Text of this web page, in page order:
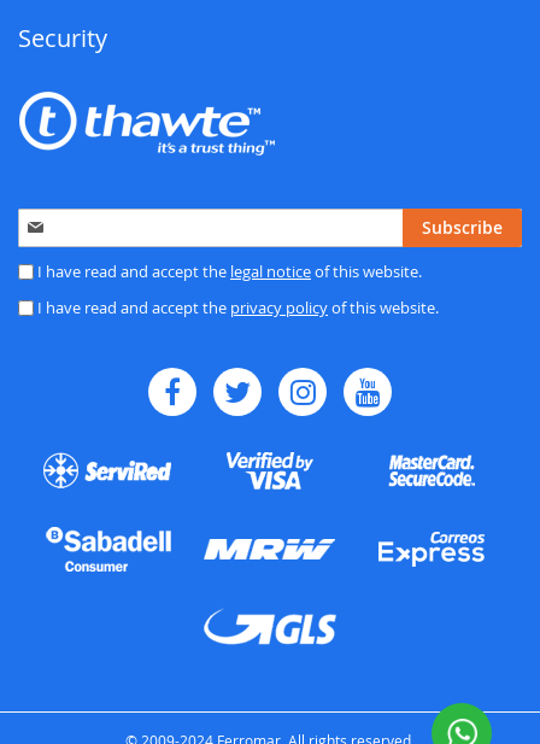
Security
Sign
Up
for
Newsletter:
Subscribe
I have read and accept the legal noticeof this website.
I have read and accept the privacy policyof this website.